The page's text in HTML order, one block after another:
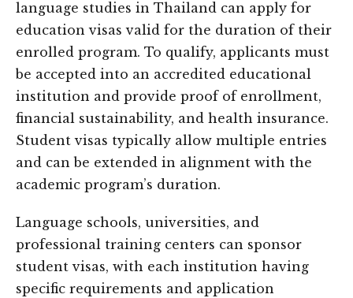
language studies in Thailand can apply for
education visas valid for the duration of their
enrolled program. To qualify, applicants must
be accepted into an accredited educational
institution and provide proof of enrollment,
financial sustainability, and health insurance.
Student visas typically allow multiple entries
and can be extended in alignment with the
academic program’s duration.
Language schools, universities, and
professional training centers can sponsor
student visas, with each institution having
specific requirements and application